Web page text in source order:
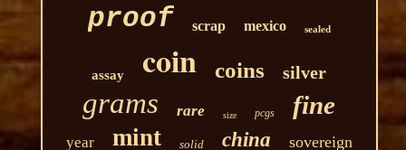
proof scrap mexico sealed
assay coin coins silver
grams rare size pcgs fine
year mint solid china sovereign